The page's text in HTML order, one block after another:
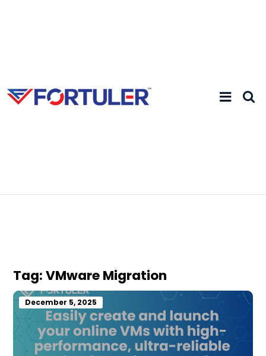
Tag:VMware Migration
December 5, 2025